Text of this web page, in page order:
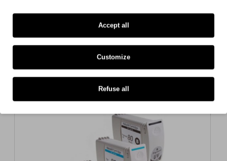
Also for your printer
COMPATIBLE
Accept all
Customize
Refuse all